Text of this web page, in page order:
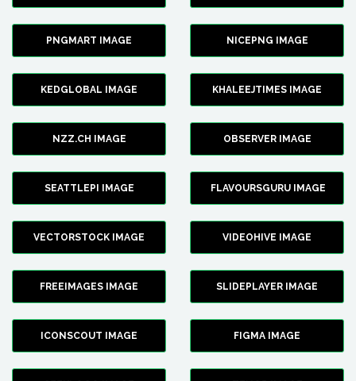
PNGMART IMAGE NICEPNG IMAGE
KEDGLOBAL IMAGE KHALEEJTIMES IMAGE
NZZ.CH IMAGE OBSERVER IMAGE
SEATTLEPI IMAGE FLAVOURSGURU IMAGE
VECTORSTOCK IMAGE VIDEOHIVE IMAGE
FREEIMAGES IMAGE SLIDEPLAYER IMAGE
ICONSCOUT IMAGE FIGMA IMAGE